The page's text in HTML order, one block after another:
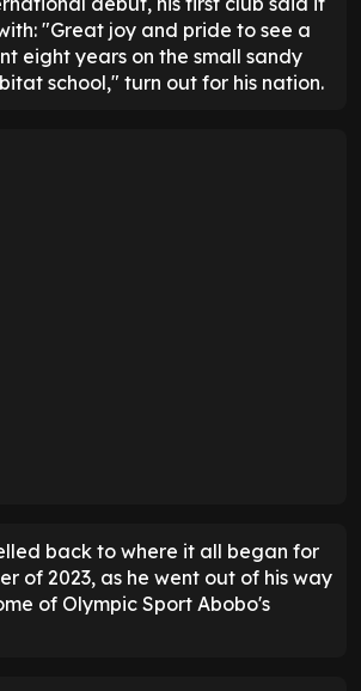
"Great joy and pride to see a
eight years on the small sandy
school," turn out for his nation.
back to where it all began for
of 2023, as he went out of his way
of Olympic Sport Abobo's